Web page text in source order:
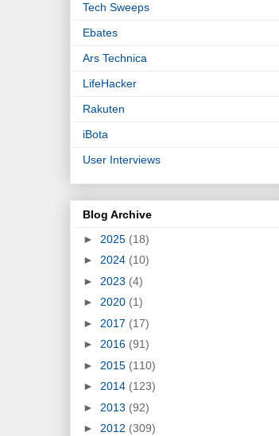
Tech Sweeps
Ebates
Ars Technica
LifeHacker
Rakuten
iBota
User Interviews
Blog Archive
► 2025 (18)
► 2024 (10)
► 2023 (4)
► 2020 (1)
► 2017 (17)
► 2016 (91)
► 2015 (110)
► 2014 (123)
► 2013 (92)
► 2012 (309)